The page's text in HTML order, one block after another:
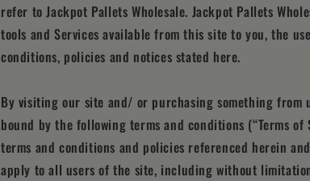
refer to Jackpot Pallets Wholesale. Jackpot Pallets
tools and Services available from this site to you, the
conditions, policies and notices stated here.
By visiting our site and/ or purchasing something from
bound by the following terms and conditions (“Terms
terms and conditions and policies referenced herein
apply to all users of the site, including without